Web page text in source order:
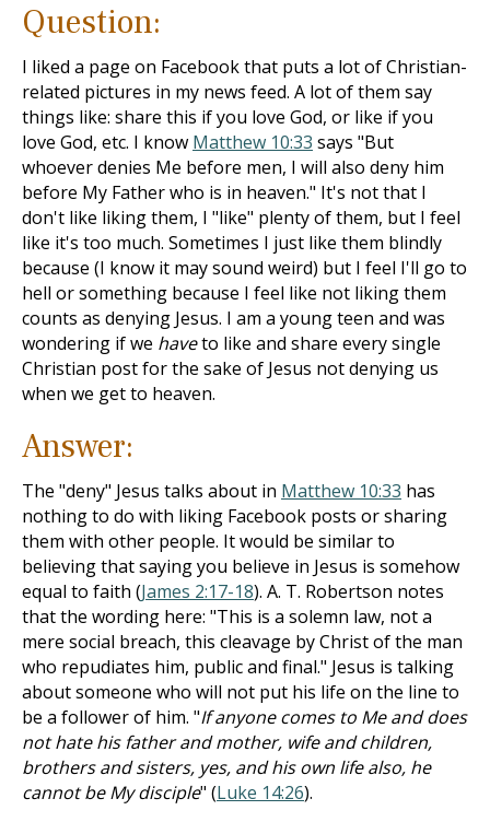
Question:
I liked a page on Facebook that puts a lot of Christian-
related pictures in my news feed. A lot of them say
things like: share this if you love God, or like if you
love God, etc. I know Matthew 10:33 says "But
whoever denies Me before men, I will also deny him
before My Father who is in heaven." It's not that I
don't like liking them, I "like" plenty of them, but I feel
like it's too much. Sometimes I just like them blindly
because (I know it may sound weird) but I feel I'll go to
hell or something because I feel like not liking them
counts as denying Jesus. I am a young teen and was
wondering if we haveto like and share every single
Christian post for the sake of Jesus not denying us
when we get to heaven.
Answer:
The "deny" Jesus talks about in Matthew 10:33 has
nothing to do with liking Facebook posts or sharing
them with other people. It would be similar to
believing that saying you believe in Jesus is somehow
equal to faith (James 2:17-18). A. T. Robertson notes
that the wording here: "This is a solemn law, not a
mere social breach, this cleavage by Christ of the man
who repudiates him, public and final." Jesus is talking
about someone who will not put his life on the line to
be a follower of him. "If anyone comes to Me and does
not hate his father and mother, wife and children,
brothers and sisters, yes, and his own life also, he
cannot be My disciple" (Luke 14:26).